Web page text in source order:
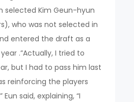
selected Kim Geun-hyun
who was not selected in
entered the draft as a
.”Actually, I tried to
but I had to pass him last
reinforcing the players
said, explaining, “I